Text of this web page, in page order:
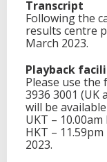
Transcript
Following the
results centre
March 2023.
Playback
Please use the
3936 3001 (UK
will be
UKT –
HKT –
2023.